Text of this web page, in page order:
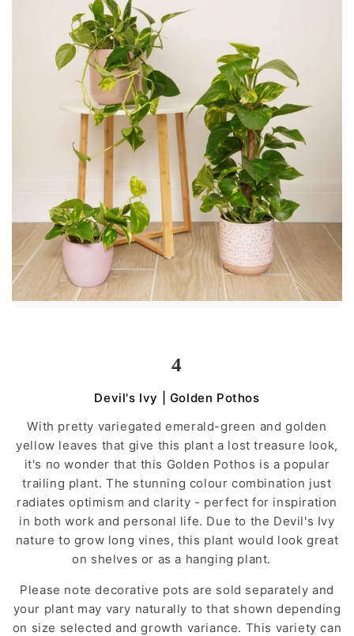
4
Devil's Ivy | Golden Pothos
With pretty variegated emerald-green and golden
yellow leaves that give this plant a lost treasure look,
it's no wonder that this Golden Pothos is a popular
trailing plant. The stunning colour combination just
radiates optimism and clarity - perfect for inspiration
in both work and personal life. Due to the Devil's Ivy
nature to grow long vines, this plant would look great
on shelves or as a hanging plant.
Please note decorative pots are sold separately and
your plant may vary naturally to that shown depending
on size selected and growth variance. This variety can